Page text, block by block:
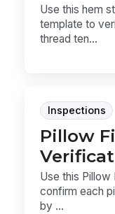
Use this hem
template to
thread ten...
Inspections
Pillow
Use this Pillow
confirm each
by ...